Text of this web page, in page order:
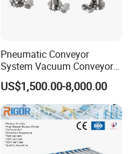
Pneumatic Conveyor
System Vacuum Conveyor
for Granules/Powder Bulk
Material Handling
US$1,500.00-8,000.00